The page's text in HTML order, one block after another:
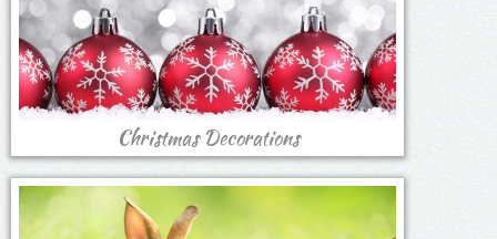
Christmas Decorations